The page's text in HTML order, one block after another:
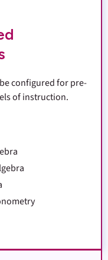
configured for pre-
of instruction.